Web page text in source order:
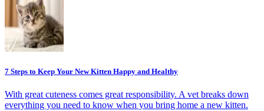
7 Steps to Keep Your New Kitten Happy and Healthy
With great cuteness comes great responsibility. A vet breaks down
everything you need to know when you bring home a new kitten.